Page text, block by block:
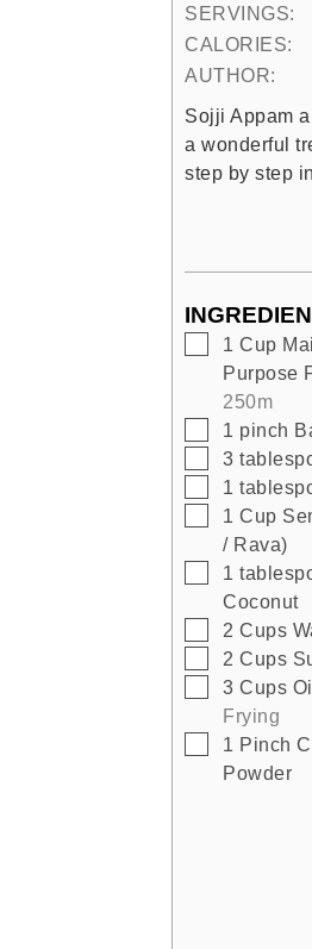
SERVINGS:
CALORIES:
AUTHOR:
Sojji Appam
a wonderful
step by step
▢
1 Cup
Purpose
250m
▢
1 pinch
▢
3
▢
1
▢
1 Cup
/ Rava)
▢
1
Coconut
▢
2 Cups
▢
2 Cups
▢
3 Cups
Frying
▢
1 Pinch
Powder